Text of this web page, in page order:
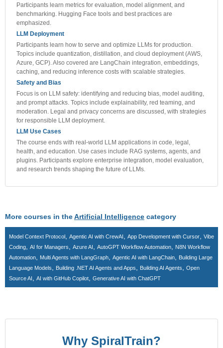
Why SpiralTrain?
Participants learn metrics for evaluation, model alignment, and
benchmarking. Hugging Face tools and best practices are
emphasized.
LLM Deployment
Participants learn how to serve and optimize LLMs for production.
Topics include quantization, distillation, and cloud deployment (AWS,
Azure, GCP). Also covered are LangChain integration, embeddings,
caching, and reducing inference costs with scalable strategies.
Safety and Bias
Focus is on LLM safety: identifying and reducing bias, model auditing,
and prompt attacks. Topics include explainability, red teaming, and
moderation. Legal and privacy concerns are discussed, with strategies
for responsible LLM deployment.
LLM Use Cases
The course ends with real-world LLM applications in code, legal,
health, and education. Use cases include RAG systems, agents, and
plugins. Participants explore enterprise integration, model evaluation,
and research trends shaping the future of LLMs.
More courses in theArtificial Intelligence category
Model Context Protocol Agentic AI with CrewAI App Development with Cursor
Vibe
Coding
AI for Managers Azure AI AutoGPT Workflow Automation
N8N Workflow
Automation
Multi Agents with LangGraph Agentic AI with LangChain
Building Large
Language Models
Building .NET AI Agents and Apps Building AI Agents
Open
Source AI
AI with GitHub Copilot Generative AI with ChatGPT